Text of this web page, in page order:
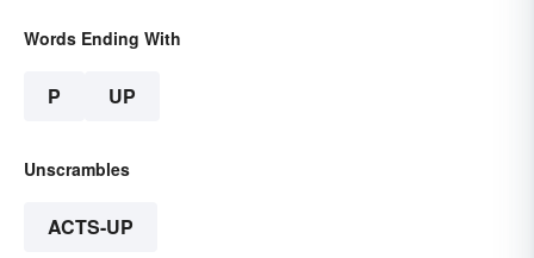
Words Ending With
P UP
Unscrambles
ACTS-UP